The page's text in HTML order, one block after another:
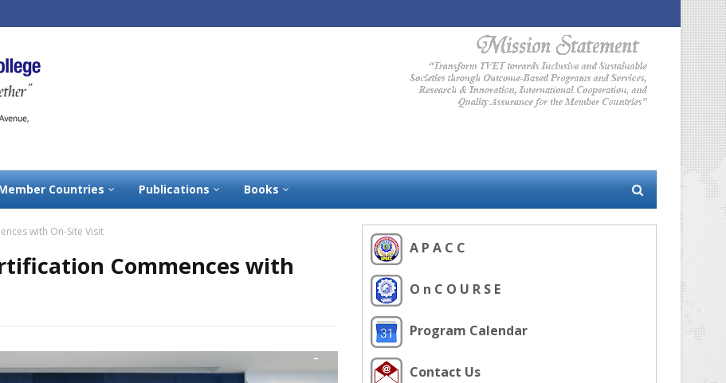
Countries Publications Books
with On-Site Visit
Commences with
A P A C C
O n C O U R S E
Program Calendar
Contact Us